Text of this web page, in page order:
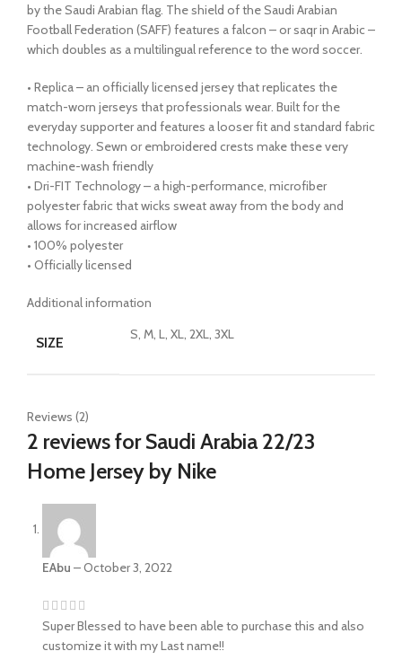
by the Saudi Arabian flag. The shield of the Saudi Arabian
Football Federation (SAFF) features a falcon – or saqr in Arabic –
which doubles as a multilingual reference to the word soccer.
• Replica – an officially licensed jersey that replicates the
match-worn jerseys that professionals wear. Built for the
everyday supporter and features a looser fit and standard fabric
technology. Sewn or embroidered crests make these very
machine-wash friendly
• Dri-FIT Technology – a high-performance, microfiber
polyester fabric that wicks sweat away from the body and
allows for increased airflow
• 100% polyester
• Officially licensed
Additional information
SIZE S, M, L, XL, 2XL, 3XL
Reviews (2)
2 reviews forSaudi Arabia 22/23
Home Jersey by Nike
EAbu –October 3, 2022
Super Blessed to have been able to purchase this and also
customize it with my Last name!!